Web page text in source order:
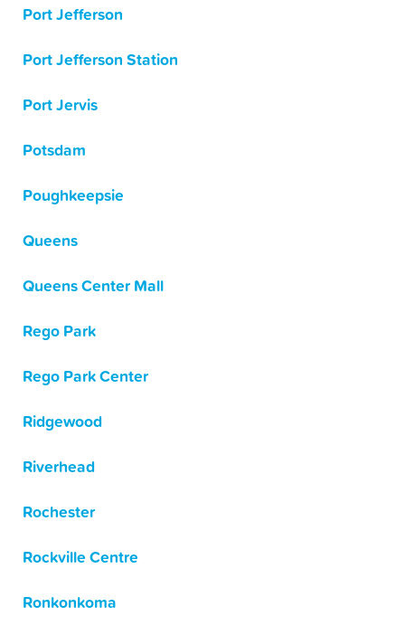
Port Jefferson
Port Jefferson Station
Port Jervis
Potsdam
Poughkeepsie
Queens
Queens Center Mall
Rego Park
Rego Park Center
Ridgewood
Riverhead
Rochester
Rockville Centre
Ronkonkoma